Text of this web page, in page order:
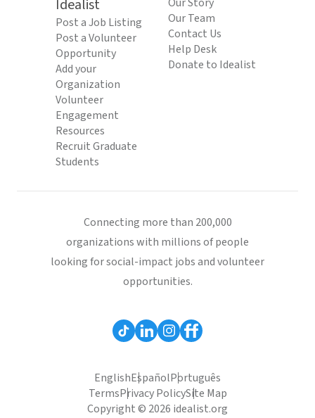
Idealist
Post a Job Listing
Post a Volunteer
Opportunity
Add your
Organization
Volunteer
Engagement
Resources
Recruit Graduate
Students
Our Team
Contact Us
Help Desk
Donate to Idealist
Connecting more than 200,000
organizations with millions of people
looking for social-impact jobs and volunteer
opportunities.
EnglishEspañolPortuguês
TermsPrivacy PolicySite Map
Copyright © 2026 idealist.org